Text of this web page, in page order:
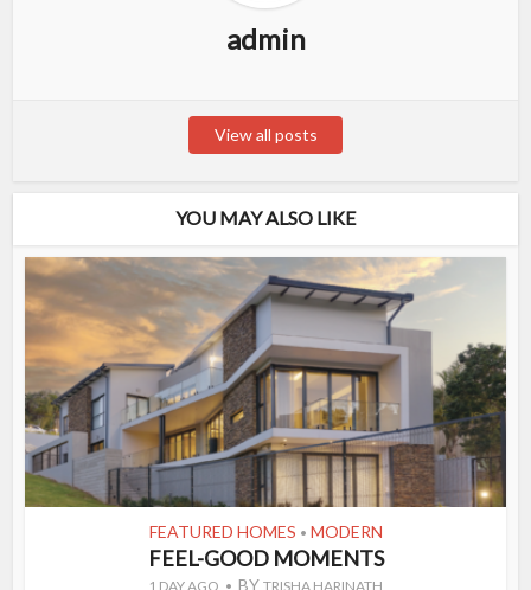
admin
View all posts
YOU MAY ALSO LIKE
FEATURED HOMES • MODERN
FEEL-GOOD MOMENTS
1 DAY AGO BY TRISHA HARINATH